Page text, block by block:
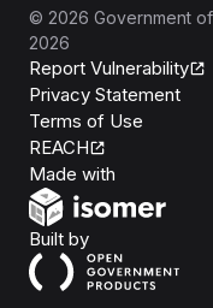
© 2026 Government
2026
Report Vulnerability
Privacy Statement
Terms of Use
REACH
Made with
Built byOpen